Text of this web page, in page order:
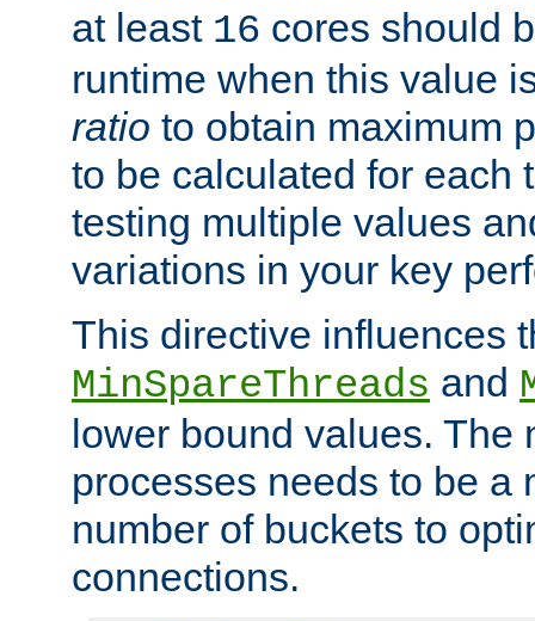
at least 16 cores should
runtime when this value
ratio to obtain maximum
to be calculated for each
testing multiple values
variations in your key
This directive influences
MinSpareThreads and
lower bound values. The
processes needs to be a
number of buckets to
connections.